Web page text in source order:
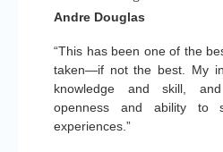
“This has been one of the
taken—if not the best. My
knowledge and skill,
openness and ability to
experiences.”
Andre Douglas